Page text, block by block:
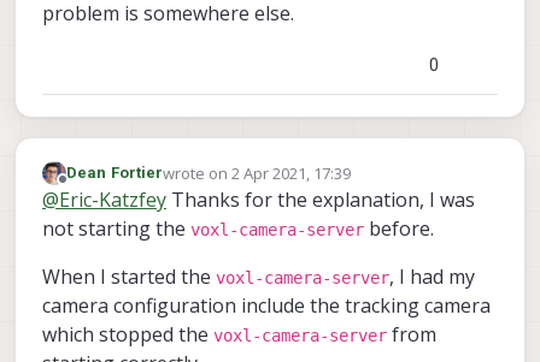
problem is somewhere else.
0
Offline
Dean Fortierwrote on2 Apr 2021, 17:39
last edited by
@Eric-Katzfey Thanks for the explanation, I was
not starting the voxl-camera-server before.
When I started the voxl-camera-server, I had my
camera configuration include the tracking camera
which stopped the voxl-camera-server from